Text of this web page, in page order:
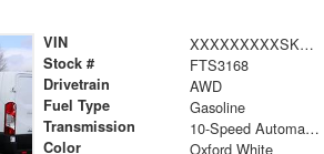
VIN XXXXXXXXXSKB31849
Stock # FTS3168
Drivetrain AWD
Fuel Type Gasoline
Transmission 10-Speed Automatic with Overdrive
Color Oxford White